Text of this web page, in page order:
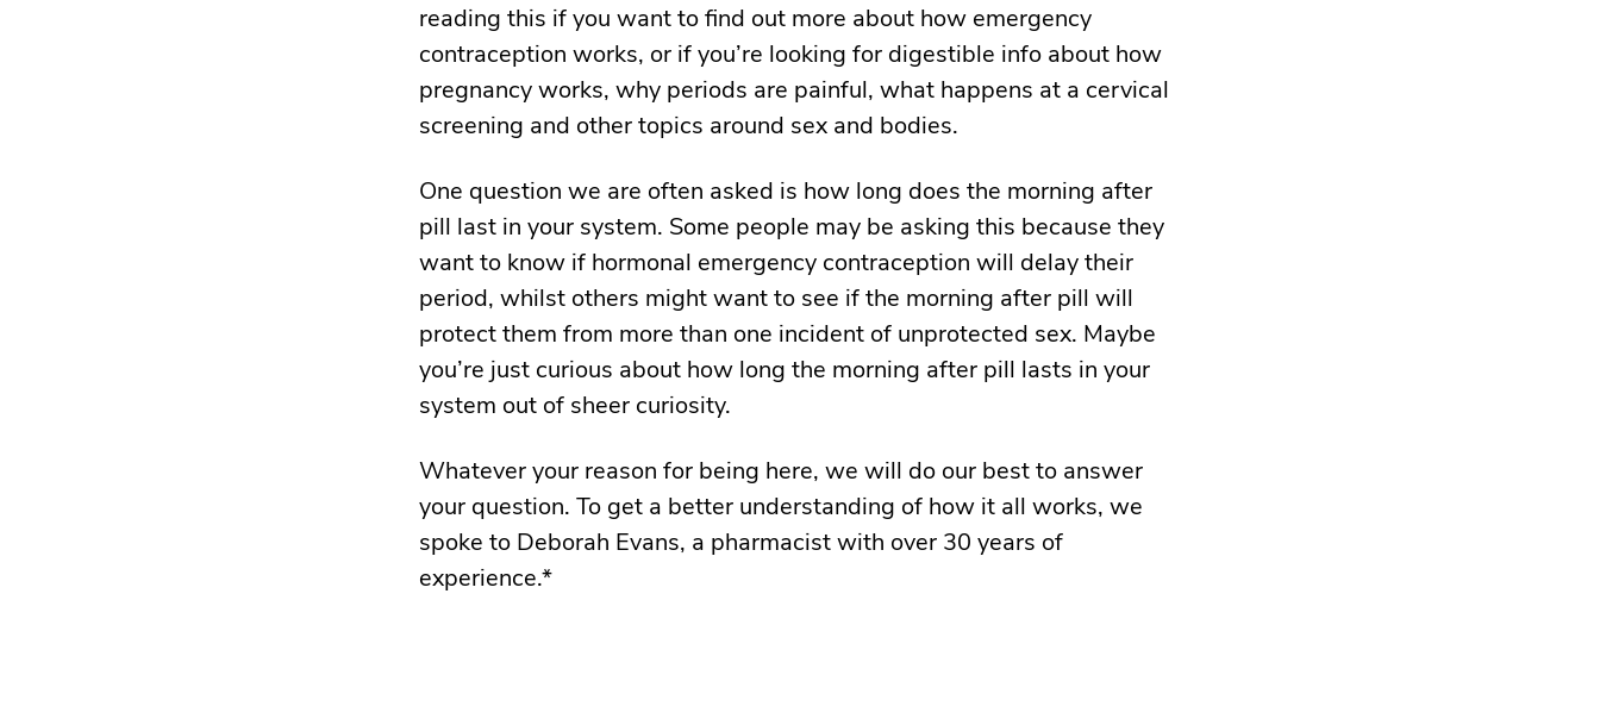
reading this if you want to find out more about how emergency
contraception works, or if you’re looking for digestible info about how
pregnancy works, why periods are painful, what happens at a cervical
screening and other topics around sex and bodies.
One question we are often asked is how long does the morning after
pill last in your system. Some people may be asking this because they
want to know if hormonal emergency contraception will delay their
period, whilst others might want to see if the morning after pill will
protect them from more than one incident of unprotected sex. Maybe
you’re just curious about how long the morning after pill lasts in your
system out of sheer curiosity.
Whatever your reason for being here, we will do our best to answer
your question. To get a better understanding of how it all works, we
spoke to Deborah Evans, a pharmacist with over 30 years of
experience.*